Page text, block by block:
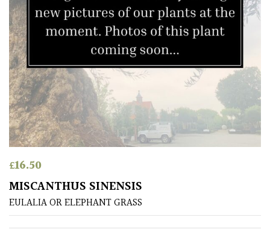
(Plant
high
and
you
can
get
away
with
murder)
Sun
(Space
and
Light)
£16.50
MISCANTHUS SINENSIS
EULALIA OR ELEPHANT GRASS